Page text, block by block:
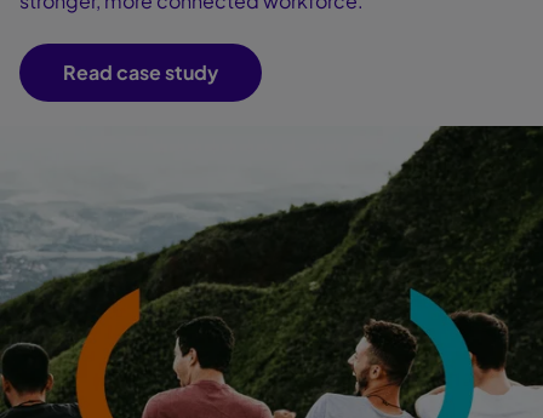
Read case study